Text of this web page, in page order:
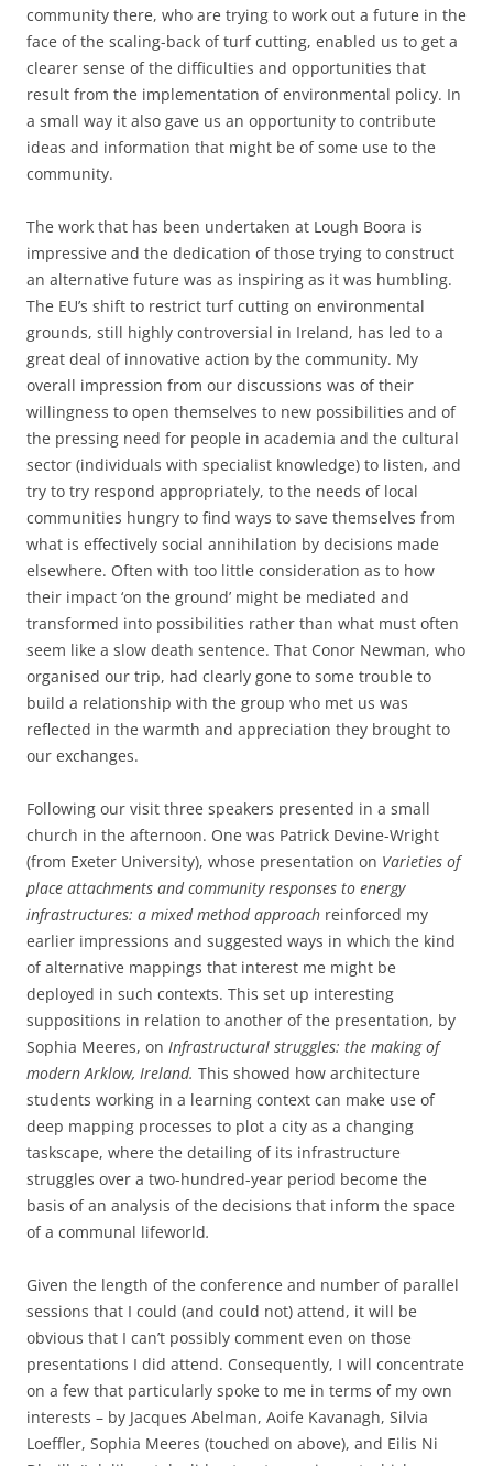
community there, who are trying to work out a future in the
face of the scaling-back of turf cutting, enabled us to get a
clearer sense of the difficulties and opportunities that
result from the implementation of environmental policy. In
a small way it also gave us an opportunity to contribute
ideas and information that might be of some use to the
community.
The work that has been undertaken at Lough Boora is
impressive and the dedication of those trying to construct
an alternative future was as inspiring as it was humbling.
The EU’s shift to restrict turf cutting on environmental
grounds, still highly controversial in Ireland, has led to a
great deal of innovative action by the community. My
overall impression from our discussions was of their
willingness to open themselves to new possibilities and of
the pressing need for people in academia and the cultural
sector (individuals with specialist knowledge) to listen, and
try to try respond appropriately, to the needs of local
communities hungry to find ways to save themselves from
what is effectively social annihilation by decisions made
elsewhere. Often with too little consideration as to how
their impact ‘on the ground’ might be mediated and
transformed into possibilities rather than what must often
seem like a slow death sentence. That Conor Newman, who
organised our trip, had clearly gone to some trouble to
build a relationship with the group who met us was
reflected in the warmth and appreciation they brought to
our exchanges.
Following our visit three speakers presented in a small
church in the afternoon. One was Patrick Devine-Wright
(from Exeter University), whose presentation on Varieties of
place attachments and community responses to energy
infrastructures: a mixed method approach reinforced my
earlier impressions and suggested ways in which the kind
of alternative mappings that interest me might be
deployed in such contexts. This set up interesting
suppositions in relation to another of the presentation, by
Sophia Meeres, on Infrastructural struggles: the making of
modern Arklow, Ireland. This showed how architecture
students working in a learning context can make use of
deep mapping processes to plot a city as a changing
taskscape, where the detailing of its infrastructure
struggles over a two-hundred-year period become the
basis of an analysis of the decisions that inform the space
of a communal lifeworld.
Given the length of the conference and number of parallel
sessions that I could (and could not) attend, it will be
obvious that I can’t possibly comment even on those
presentations I did attend. Consequently, I will concentrate
on a few that particularly spoke to me in terms of my own
interests – by Jacques Abelman, Aoife Kavanagh, Silvia
Loeffler, Sophia Meeres (touched on above), and Eilis Ni